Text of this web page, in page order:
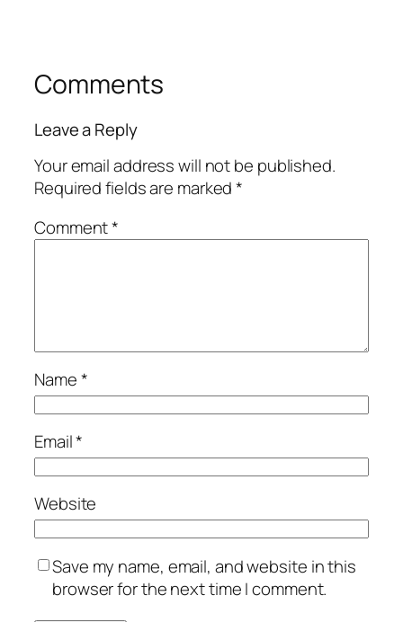
Comments
Leave a Reply
Your email address will not be published.
Required fields are marked*
Comment*
Name*
Email*
Website
Save my name, email, and website in this
browser for the next time I comment.